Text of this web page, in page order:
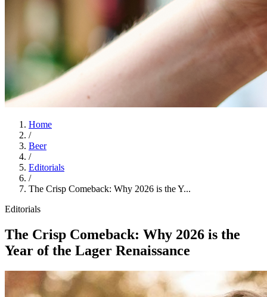
Home
/
Beer
/
Editorials
/
The Crisp Comeback: Why 2026 is the Y...
Editorials
The Crisp Comeback: Why 2026 is the
Year of the Lager Renaissance